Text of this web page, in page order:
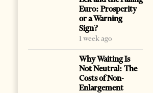
Euro: Prosperity
or a Warning
Sign?
1 week ago
Why Waiting Is
Not Neutral: The
Costs of Non-
Enlargement